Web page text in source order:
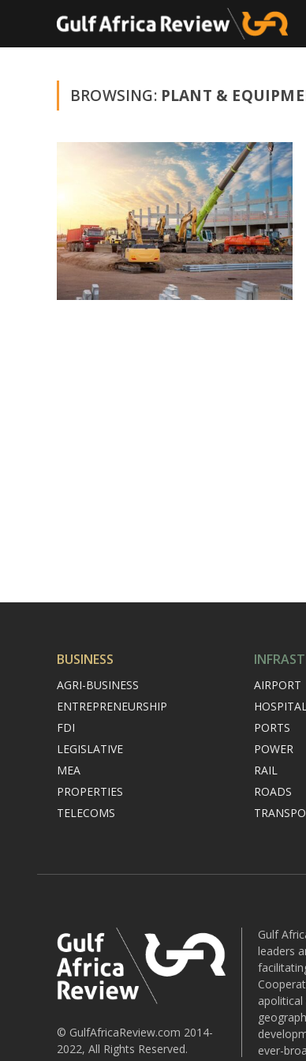
BROWSING: PLANT &
BUSINESS
AGRI-BUSINESS
ENTREPRENEURSHIP
FDI
LEGISLATIVE
MEA
PROPERTIES
TELECOMS
AIRPORT
PORTS
POWER
RAIL
ROADS
© GulfAfricaReview.com 2014-
2022, All Rights Reserved.
Gulf
leaders
ever-